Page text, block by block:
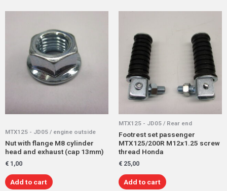
MTX125 - JD05 / engine outside
Nut with flange M8 cylinder
head and exhaust (cap 13mm)
€ 1,00
Add to cart
MTX125 - JD05 / Rear end
Footrest set passenger
MTX125/200R M12x1.25 screw
thread Honda
€ 25,00
Add to cart